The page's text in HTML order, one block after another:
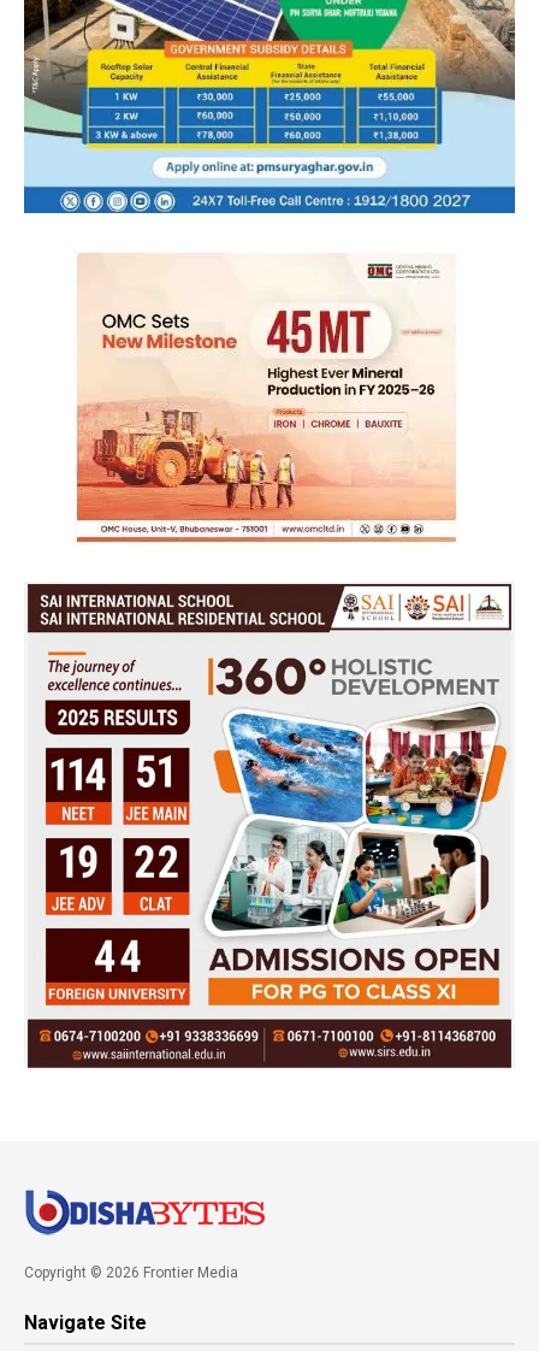
Copyright © 2026 Frontier Media
Navigate Site